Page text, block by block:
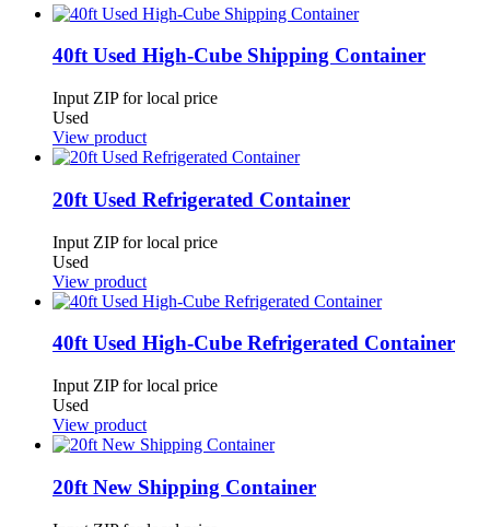
40ft Used High-Cube Shipping Container
Input ZIP for local price
Used
View product
20ft Used Refrigerated Container
Input ZIP for local price
Used
View product
40ft Used High-Cube Refrigerated Container
Input ZIP for local price
Used
View product
20ft New Shipping Container